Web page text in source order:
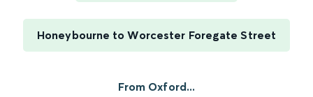
Honeybourne to Worcester Foregate Street
From Oxford...